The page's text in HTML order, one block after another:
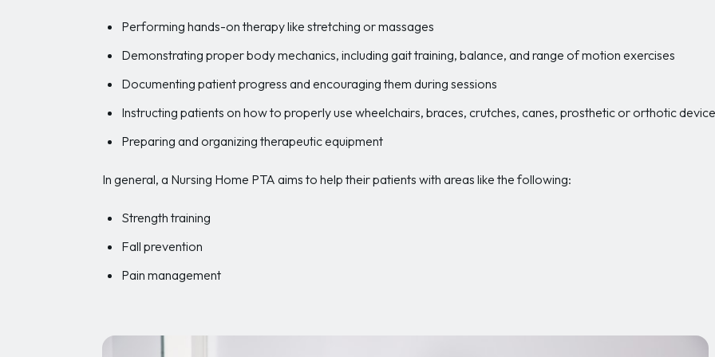
Performing hands-on therapy like stretching or massages
Demonstrating proper body mechanics, including gait training, balance, and range of motion exercises
Documenting patient progress and encouraging them during sessions
Instructing patients on how to properly use wheelchairs, braces, crutches, canes, prosthetic or orthotic
Preparing and organizing therapeutic equipment
In general, a Nursing Home PTA aims to help their patients with areas like the following:
Strength training
Fall prevention
Pain management